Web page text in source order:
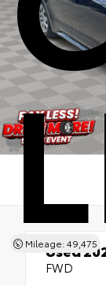
Mileage: 49,475
Used
FWD